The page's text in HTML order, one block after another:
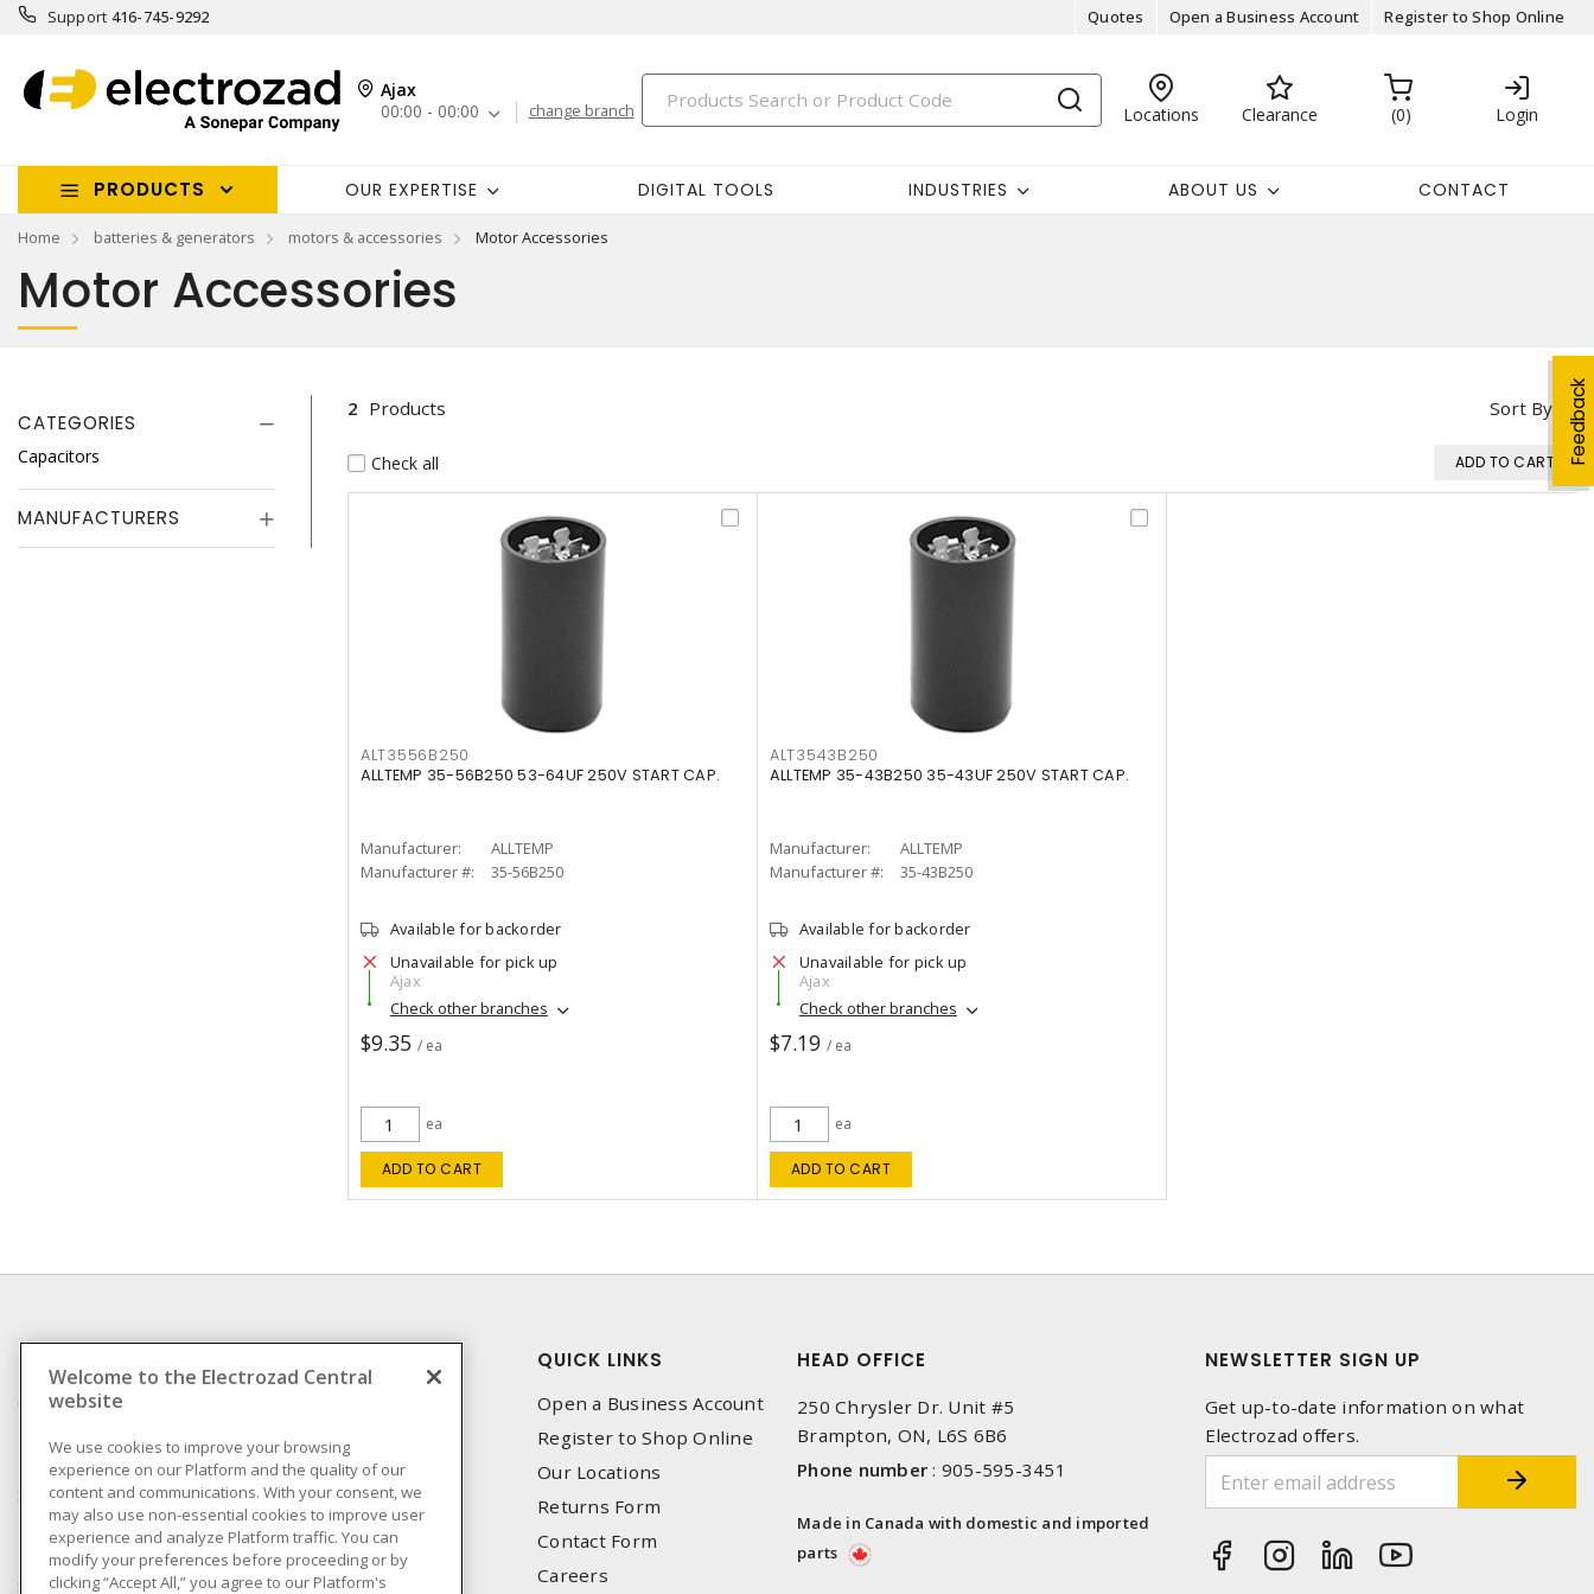
Support 416-745-9292 Quotes Open a Business Account Register to Shop Online
Ajax
00:00 - 00:00
change branch Locations Clearance 0 Login
PRODUCTS OUR EXPERTISE DIGITAL TOOLS INDUSTRIES ABOUT US CONTACT
Home batteries & generators motors & accessories Motor Accessories
Feedback
Motor Accessories
CATEGORIES
Capacitors
MANUFACTURERS
Sort By
2 Products
Check all ADD TO CART
ALT3556B250
ALLTEMP 35-56B250 53-64UF 250V START CAP.
Manufacturer:
ALLTEMP
Manufacturer #:
35-56B250
Available for backorder
Unavailable for pick up
Ajax
Check other branches
$9.35 / ea
ea
ADD TO CART
ALT3543B250
ALLTEMP 35-43B250 35-43UF 250V START CAP.
Manufacturer:
ALLTEMP
Manufacturer #:
35-43B250
Available for backorder
Unavailable for pick up
Ajax
Check other branches
$7.19 / ea
ea
ADD TO CART
Compliance
Privacy Policy
Terms & Conditions of
Sale
Terms & Conditions of
Purchase
Shipping & Returns policy
QUICK LINKS
Open a Business Account
Register to Shop Online
Our Locations
Returns Form
Contact Form
Careers
HEAD OFFICE
250 Chrysler Dr. Unit #5
Brampton, ON, L6S 6B6
Phone number : 905-595-3451
Made in Canada with domestic and imported
parts
NEWSLETTER SIGN UP
Get up-to-date information on what
Electrozad offers.
Welcome to the Electrozad Central
website
We use cookies to improve your browsing
experience on our Platform and the quality of our
content and communications. With your consent, we
may also use non-essential cookies to improve user
experience and analyze Platform traffic. You can
modify your preferences before proceeding or by
clicking “Accept All,” you agree to our Platform's